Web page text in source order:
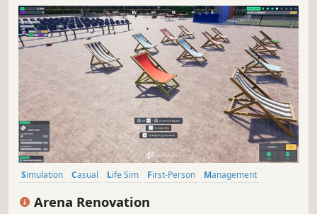
Simulation Casual Life Sim First-Person
Management
Arena Renovation